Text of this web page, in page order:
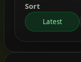
Sort
Latest